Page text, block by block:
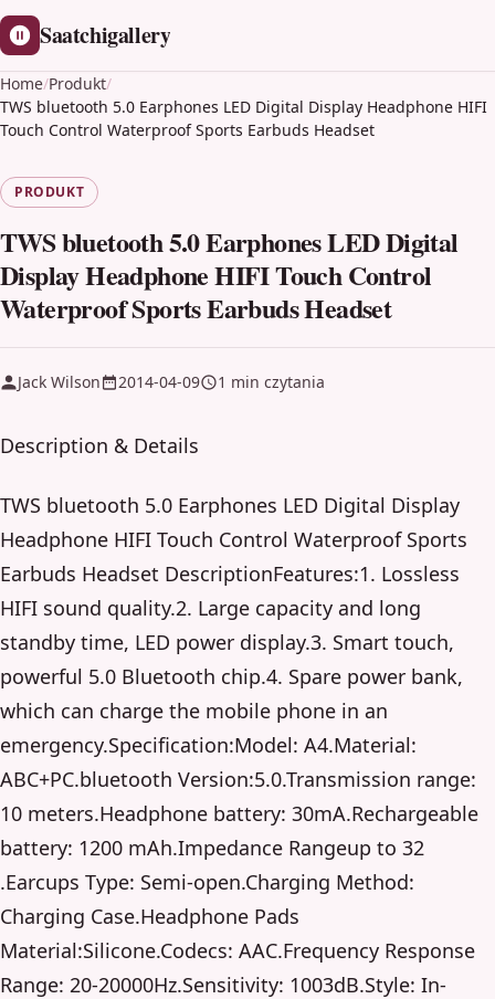
Saatchigallery
Home/Produkt/
TWS bluetooth 5.0 Earphones LED Digital Display Headphone HIFI
Touch Control Waterproof Sports Earbuds Headset
PRODUKT
TWS bluetooth 5.0 Earphones LED Digital
Display Headphone HIFI Touch Control
Waterproof Sports Earbuds Headset
Jack Wilson 2014-04-09 1 min czytania
Description & Details
TWS bluetooth 5.0 Earphones LED Digital Display
Headphone HIFI Touch Control Waterproof Sports
Earbuds Headset DescriptionFeatures:1. Lossless
HIFI sound quality.2. Large capacity and long
standby time, LED power display.3. Smart touch,
powerful 5.0 Bluetooth chip.4. Spare power bank,
which can charge the mobile phone in an
emergency.Specification:Model: A4.Material:
ABC+PC.bluetooth Version:5.0.Transmission range:
10 meters.Headphone battery: 30mA.Rechargeable
battery: 1200 mAh.Impedance Rangeup to 32
.Earcups Type: Semi-open.Charging Method:
Charging Case.Headphone Pads
Material:Silicone.Codecs: AAC.Frequency Response
Range: 20-20000Hz.Sensitivity: 1003dB.Style: In-